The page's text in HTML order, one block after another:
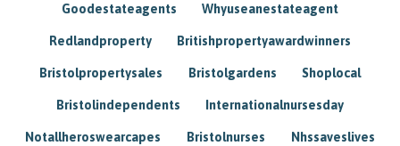
Goodestateagents Whyuseanestateagent
Redlandproperty Britishpropertyawardwinners
Bristolpropertysales Bristolgardens Shoplocal
Bristolindependents Internationalnursesday
Notallheroswearcapes Bristolnurses Nhssaveslives